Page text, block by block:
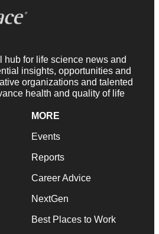
hub for life science news and
insights, opportunities and
organizations and talented
health and quality of life
MORE
Events
Reports
Career Advice
NextGen
Best Places to Work